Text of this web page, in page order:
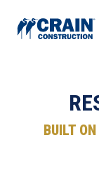
BUILT